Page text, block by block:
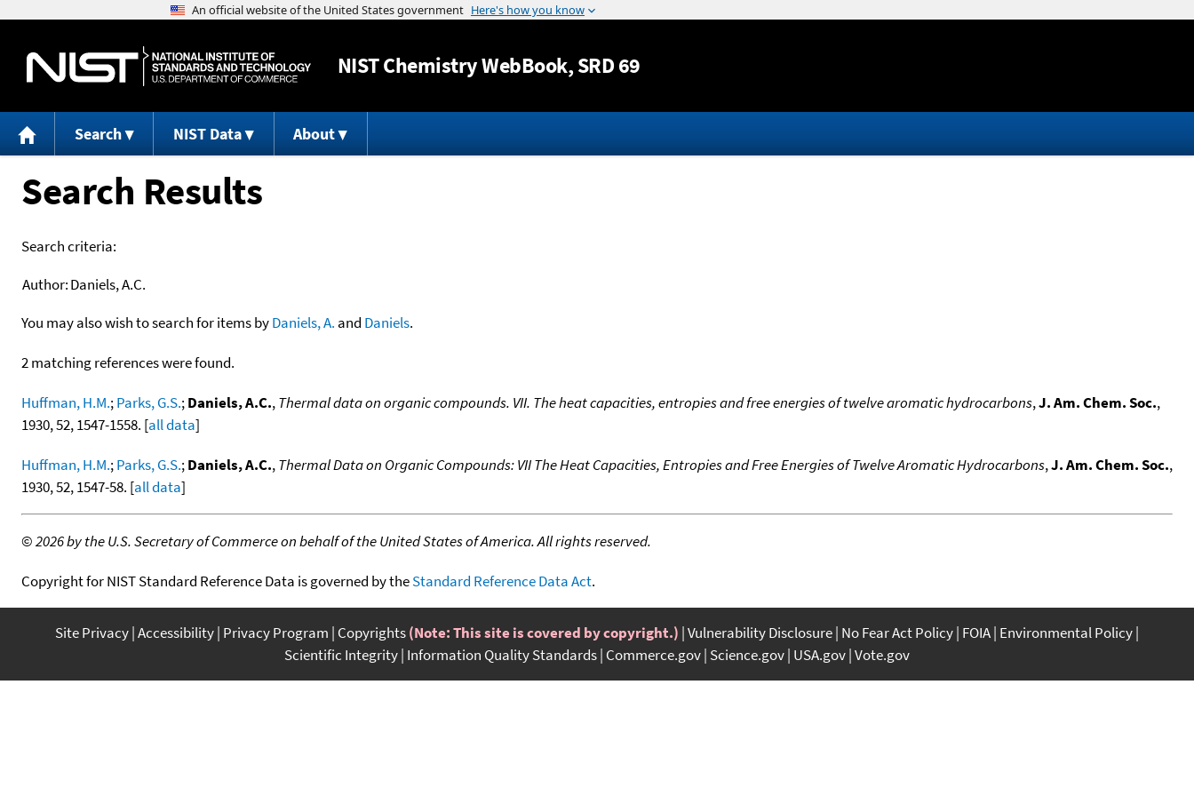
Jump to content
NISTChemistry WebBook, SRD 69
Search NIST Data About
Search Results
Search criteria:
Author:Daniels, A.C.
You may also wish to search for items byDaniels, A. and Daniels.
2 matching references were found.
Huffman, H.M.;Parks, G.S.;Daniels, A.C.,Thermal data on organic compounds. VII. The heat capacities, entropies and free energies of twelve aromatic hydrocarbons,J. Am. Chem. Soc.,
1930, 52, 1547-1558. [all data]
Huffman, H.M.;Parks, G.S.;Daniels, A.C.,Thermal Data on Organic Compounds: VII The Heat Capacities, Entropies and Free Energies of Twelve Aromatic Hydrocarbons,J. Am. Chem. Soc.,
1930, 52, 1547-58. [all data]
©2026 by the U.S. Secretary of Commerce on behalf of the United States of America. All rights reserved.
Copyright for NIST Standard Reference Data is governed by theStandard Reference Data Act.
Site Privacy Accessibility Privacy Program Copyrights(Note: This site is covered by copyright.) Vulnerability Disclosure No Fear Act Policy FOIA Environmental Policy
Scientific Integrity Information Quality Standards Commerce.gov Science.gov USA.gov Vote.gov